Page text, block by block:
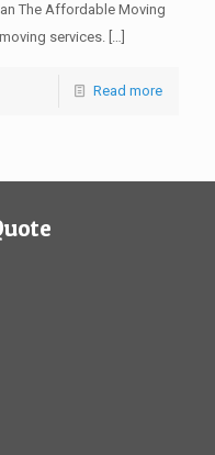
The Affordable Moving
services. […]
Read more